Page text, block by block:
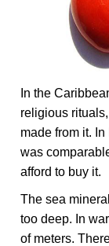
In the
religious
made from it.
was
afford to buy it.
The sea
too deep. In
of meters.